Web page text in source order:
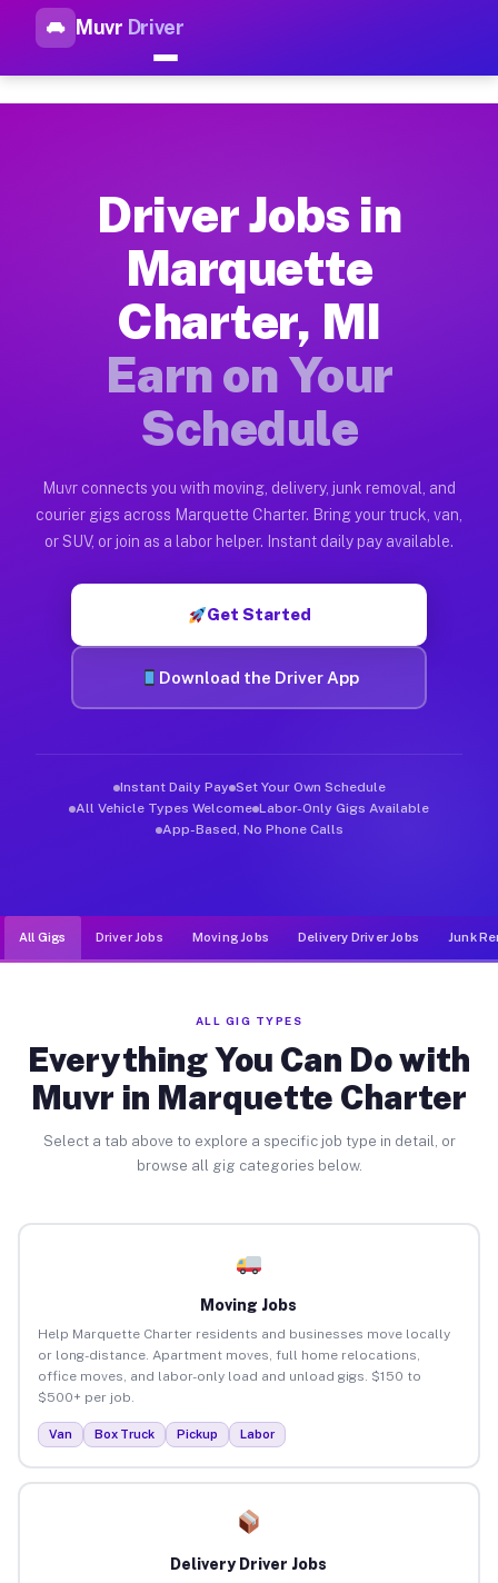
Muvr Driver
Top Driver Jobs Marquette
How Driver Jobs Marquette Charter MI
Getting started takes five minutes. Download the Muvr
Earnings Potential for Driver Jobs
Drivers on Muvr in Marquette Charter earn between $28
Qualifying Vehicles for Driver Jobs
Almost any vehicle qualifies for work on the Muvr platform
Muvr was built specifically for drivers who move, haul, and
Driver Jobs in
Marquette
Charter, MI
Earn on Your
Schedule
Muvr connects you with moving, delivery, junk removal, and
courier gigs across Marquette Charter. Bring your truck, van,
or SUV, or join as a labor helper. Instant daily pay available.
Get Started
Download the Driver App
Instant Daily Pay Set Your Own Schedule
All Vehicle Types Welcome Labor-Only Gigs Available
App-Based, No Phone Calls
All Gigs Driver Jobs Moving Jobs Delivery Driver Jobs Junk
ALL GIG TYPES
Everything You Can Do with
Muvr in Marquette Charter
Select a tab above to explore a specific job type in detail, or
browse all gig categories below.
Moving Jobs
Help Marquette Charter residents and businesses move locally
or long-distance. Apartment moves, full home relocations,
office moves, and labor-only load and unload gigs. $150 to
$500+ per job.
Van Box Truck Pickup Labor
Delivery Driver Jobs